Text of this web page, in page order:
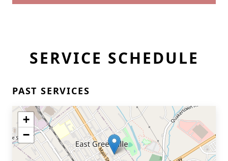
SERVICE SCHEDULE
PAST SERVICES
+
−